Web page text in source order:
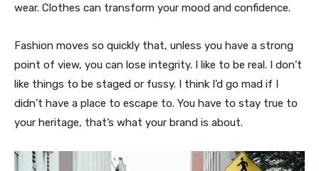
wear. Clothes can transform your mood and confidence.
Fashion moves so quickly that, unless you have a strong
point of view, you can lose integrity. I like to be real. I don’t
like things to be staged or fussy. I think I’d go mad if I
didn’t have a place to escape to. You have to stay true to
your heritage, that’s what your brand is about.